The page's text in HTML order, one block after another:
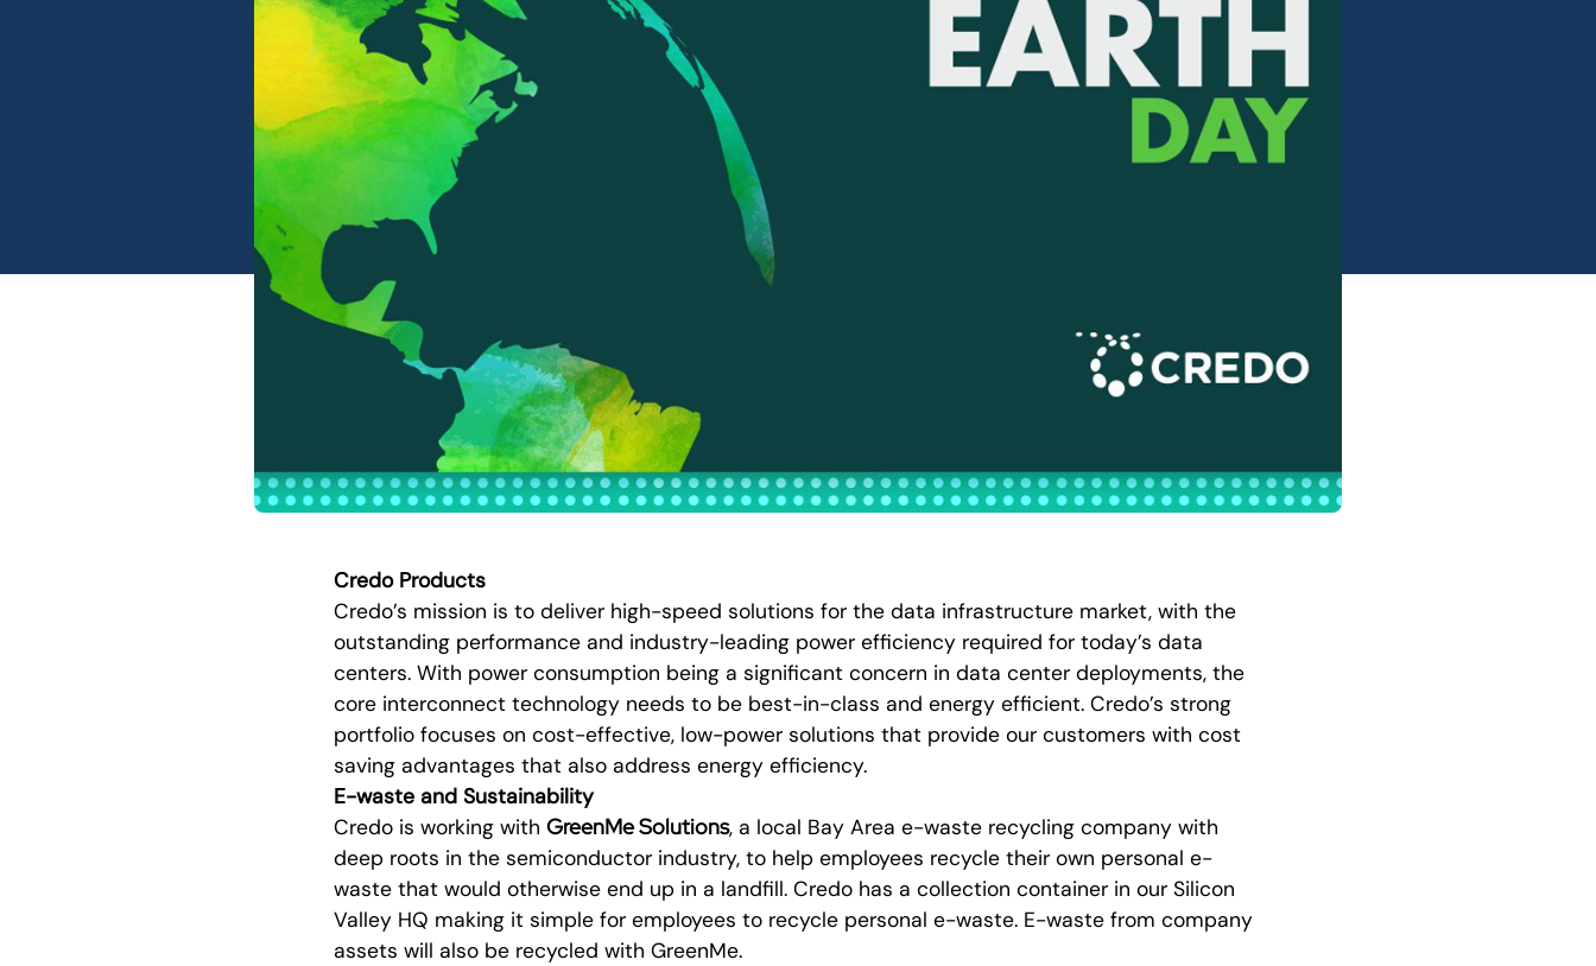
Credo Products
Credo’s mission is to deliver high-speed solutions for the data infrastructure market, with the
outstanding performance and industry-leading power efficiency required for today’s data
centers. With power consumption being a significant concern in data center deployments, the
core interconnect technology needs to be best-in-class and energy efficient. Credo’s strong
portfolio focuses on cost-effective, low-power solutions that provide our customers with cost
saving advantages that also address energy efficiency.
E-waste and Sustainability
Credo is working with GreenMe Solutions, a local Bay Area e-waste recycling company with
deep roots in the semiconductor industry, to help employees recycle their own personal e-
waste that would otherwise end up in a landfill. Credo has a collection container in our Silicon
Valley HQ making it simple for employees to recycle personal e-waste. E-waste from company
assets will also be recycled with GreenMe.